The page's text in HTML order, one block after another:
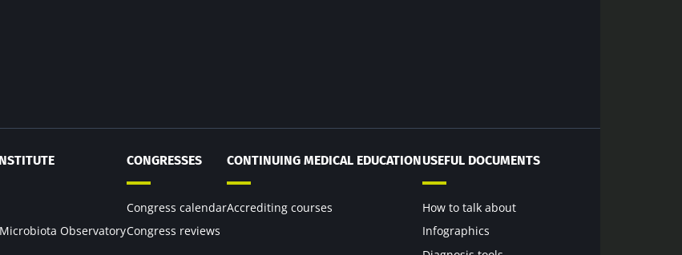
Observatory
CONGRESSES
Congress calendar
Congress reviews
CONTINUING MEDICAL EDUCATION
Accrediting courses
USEFUL DOCUMENTS
How to talk about
Infographics